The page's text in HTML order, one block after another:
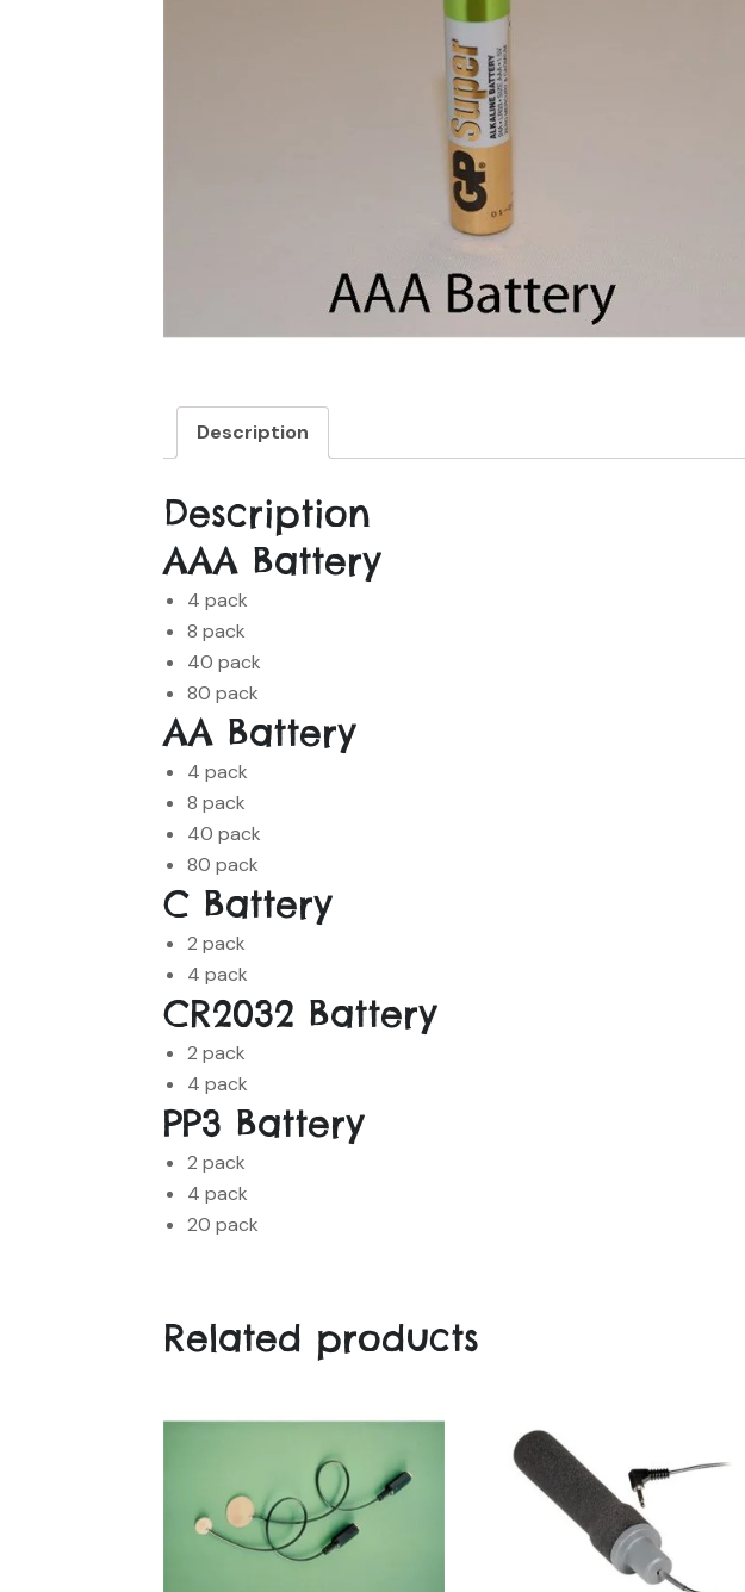
Description
Description
AAA Battery
4 pack
8 pack
40 pack
80 pack
AA Battery
4 pack
8 pack
40 pack
80 pack
C Battery
2 pack
4 pack
CR2032 Battery
2 pack
4 pack
PP3 Battery
2 pack
4 pack
20 pack
Related products